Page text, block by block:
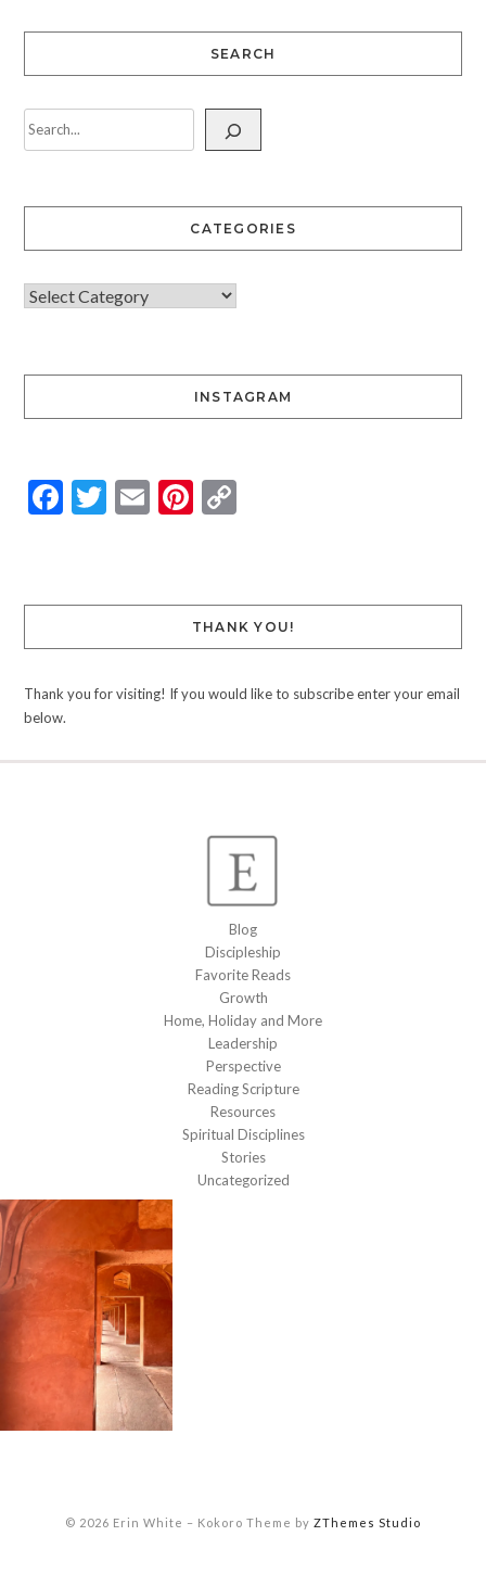
SEARCH
CATEGORIES
INSTAGRAM
Facebook
Twitter
EmailPinterest
Copy
THANK YOU!
Thank you for visiting! If you would like to subscribe enter your email
below.
Blog
Discipleship
Favorite Reads
Growth
Home, Holiday and More
Leadership
Perspective
Reading Scripture
Resources
Spiritual Disciplines
Stories
Uncategorized
© 2026 Erin White – Kokoro Theme by ZThemes Studio